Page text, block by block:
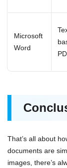
Microsoft
Word
That’s all about
documents are
images, there’s